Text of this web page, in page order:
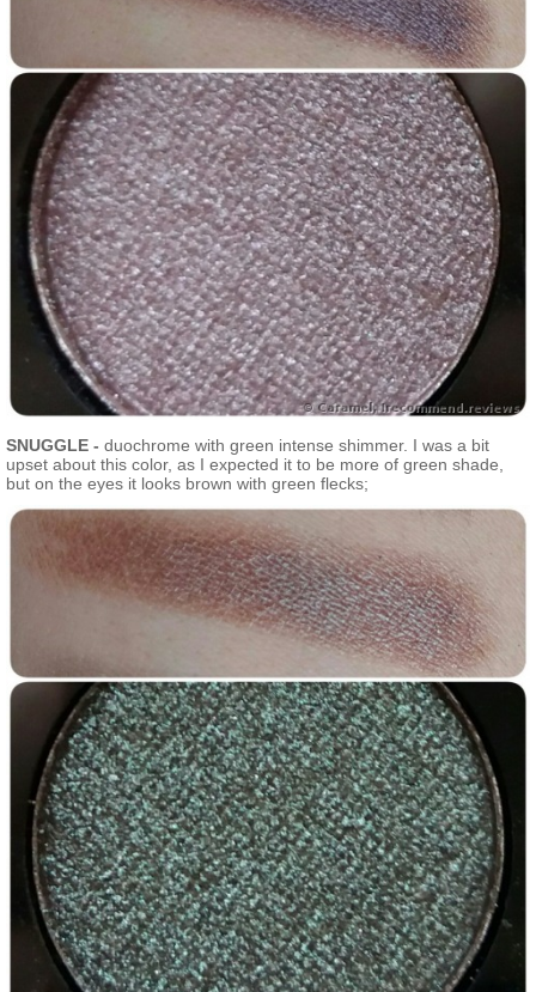
SNUGGLE - duochrome with green intense shimmer. I was a bit
upset about this color, as I expected it to be more of green shade,
but on the eyes it looks brown with green flecks;